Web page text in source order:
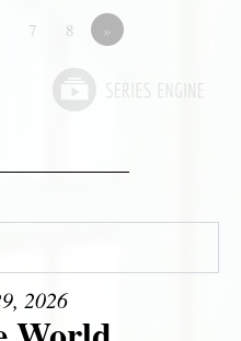
7 8 »
2026